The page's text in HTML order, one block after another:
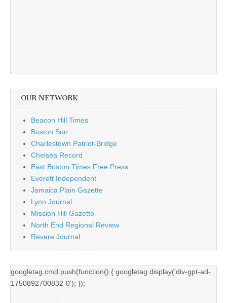
OUR NETWORK
Beacon Hill Times
Boston Sun
Charlestown Patriot-Bridge
Chelsea Record
East Boston Times Free Press
Everett Independent
Jamaica Plain Gazette
Lynn Journal
Mission Hill Gazette
North End Regional Review
Revere Journal
googletag.cmd.push(function() { googletag.display('div-gpt-ad-
1750892700832-0'); });